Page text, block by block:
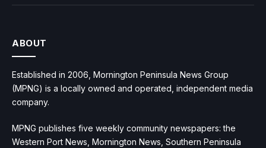
ABOUT
Established in 2006, Mornington Peninsula News Group
(MPNG) is a locally owned and operated, independent media
company.
MPNG publishes five weekly community newspapers: the
Western Port News, Mornington News, Southern Peninsula